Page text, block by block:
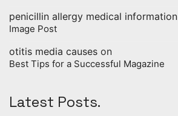
penicillin allergy medical information
Image Post
otitis media causes on
Best Tips for a Successful Magazine
Latest Posts.